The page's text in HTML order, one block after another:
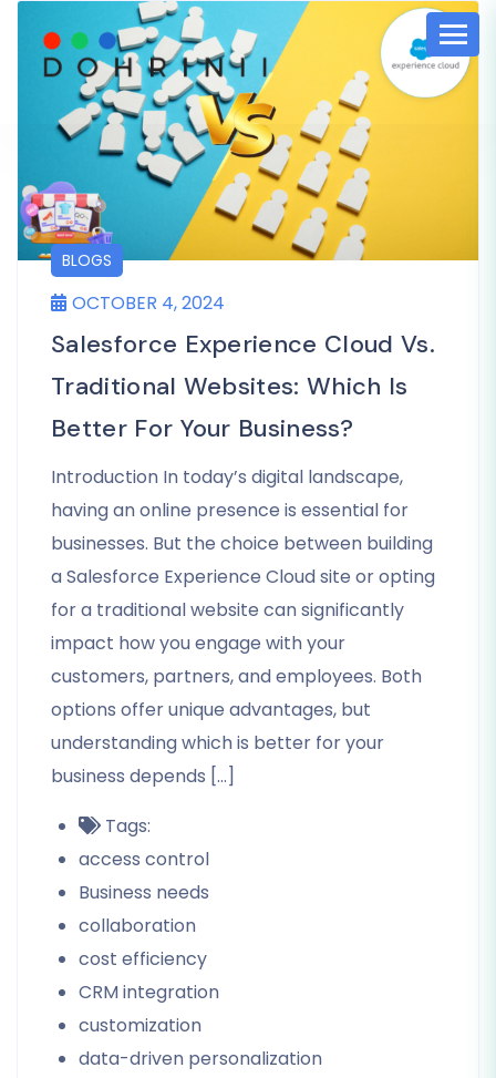
BLOGS
OCTOBER 4, 2024
Salesforce Experience Cloud Vs.
Traditional Websites: Which Is
Better For Your Business?
Introduction In today’s digital landscape,
having an online presence is essential for
businesses. But the choice between building
a Salesforce Experience Cloud site or opting
for a traditional website can significantly
impact how you engage with your
customers, partners, and employees. Both
options offer unique advantages, but
understanding which is better for your
business depends […]
Tags:
access control
Business needs
collaboration
cost efficiency
CRM integration
customization
data-driven personalization